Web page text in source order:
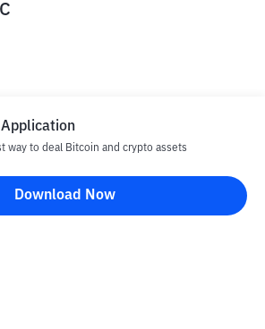
are only information and are not
way to deal Bitcoin and crypto assets
Download Now